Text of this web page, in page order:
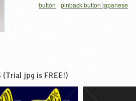
button pinback button japanese
(Trial jpg is FREE!)